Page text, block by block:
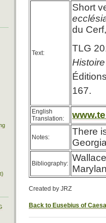
Text:
Short
du
TLG
167.
English
Translation:
Notes:
There
Bibliography:
Created by JRZ
Back to Eusebius of